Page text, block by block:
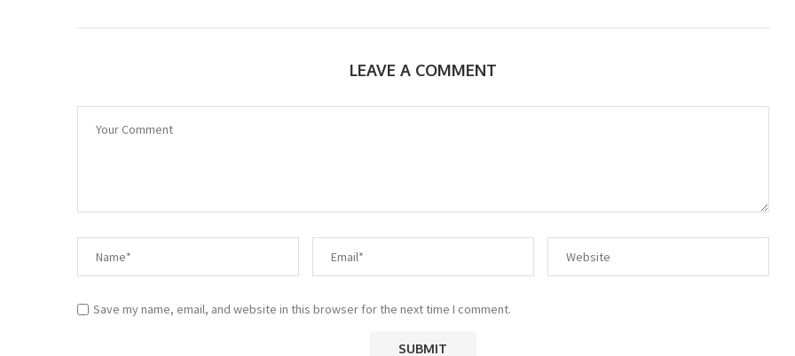
LEAVE A COMMENT
Save my name, email, and website in this browser for the next time I comment.